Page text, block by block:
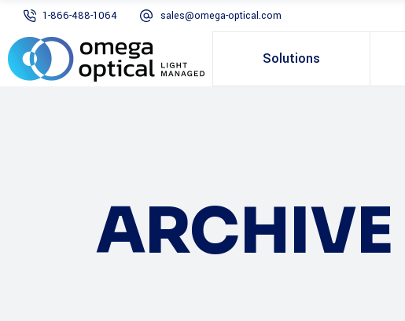
1-866-488-1064 sales@omega-optical.com
Solutions
ARCHIVE